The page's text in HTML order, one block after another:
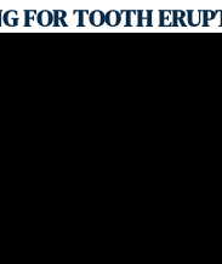
FOR TOOTH